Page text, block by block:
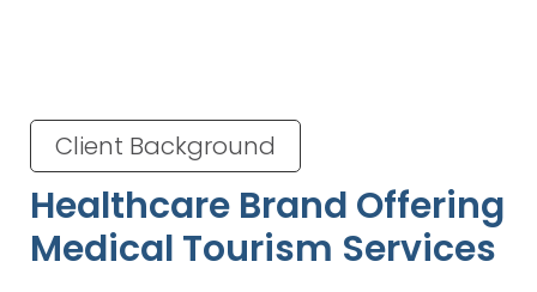
Client Background
Healthcare Brand Offering
Medical Tourism Services